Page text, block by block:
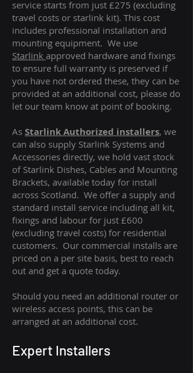
service starts from just £275 (excluding
travel costs or starlink kit). This cost
includes professional installation and
mounting equipment. We use
Starlink approved hardware and fixings
to ensure full warranty is preserved if
you have not ordered these, they can be
provided at an additional cost, please do
let our team know at point of booking.
As Starlink Authorized installers, we
can also supply Starlink Systems and
Accessories directly, we hold vast stock
of Starlink Dishes, Cables and Mounting
Brackets, available today for install
across Scotland. We offer a supply and
standard install service including all kit,
fixings and labour for just £600
(excluding travel costs) for residential
customers. Our commercial installs are
priced on a per site basis, best to reach
out and get a quote today.
Should you need an additional router or
wireless access points, this can be
arranged at an additional cost.
Expert Installers